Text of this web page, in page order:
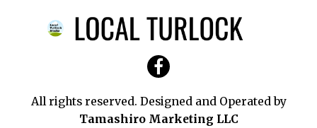
All rights reserved. Designed and Operated by
Tamashiro Marketing LLC